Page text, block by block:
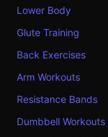
Lower Body
Glute Training
Back Exercises
Arm Workouts
Resistance Bands
Dumbbell Workouts